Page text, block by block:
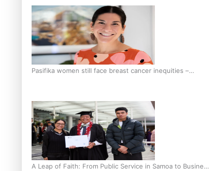
fuelled with love
Pasifika women still face breast cancer inequities –
A Leap of Faith: From Public Service in Samoa to Business